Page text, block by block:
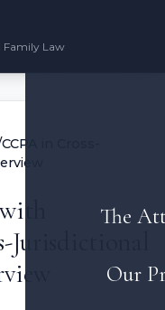
Family Law
The
Our
in Cross-